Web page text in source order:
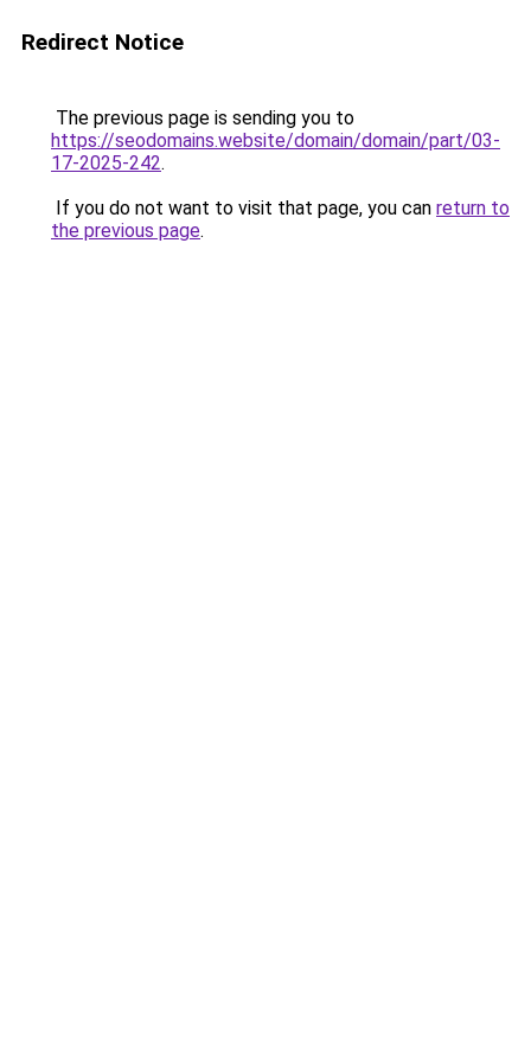
Redirect Notice
The previous page is sending you to
https://seodomains.website/domain/domain/part/03-
17-2025-242.
If you do not want to visit that page, you can return to
the previous page.